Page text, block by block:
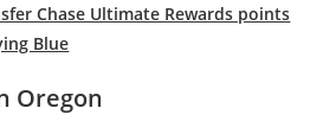
Chase Ultimate Rewards points
Blue
Oregon